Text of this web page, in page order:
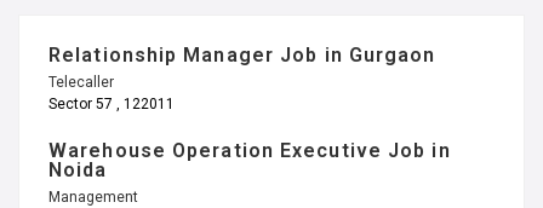
Relationship Manager Job in Gurgaon
Telecaller
Sector 57 , 122011
Warehouse Operation Executive Job in
Noida
Management